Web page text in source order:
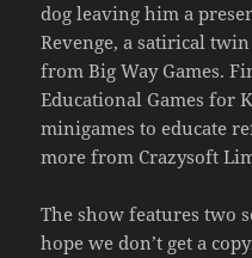
dog leaving him a
Revenge, a satirical
from Big Way Games.
Educational Games for
minigames to educate
more from Crazysoft
The show features two
hope we don’t get a